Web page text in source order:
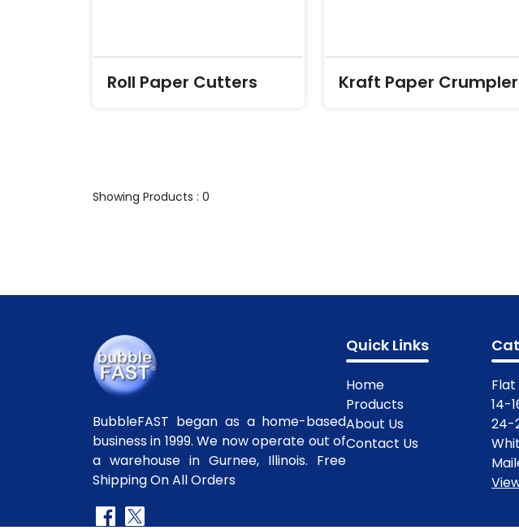
Roll Paper Cutters Kraft Paper Crumpler
Showing Products : 0
BubbleFAST began as a home-based
business in 1999. We now operate out of
a warehouse in Gurnee, Illinois. Free
Shipping On All Orders
Quick Links
Home
Products
About Us
Contact Us
Flat
14-
24-